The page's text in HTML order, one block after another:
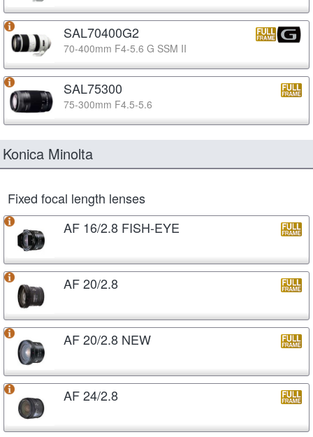
SAL70400G2
70-400mm F4-5.6 G SSM II
SAL75300
75-300mm F4.5-5.6
Konica Minolta
Fixed focal length lenses
AF 16/2.8 FISH-EYE
AF 20/2.8
AF 20/2.8 NEW
AF 24/2.8